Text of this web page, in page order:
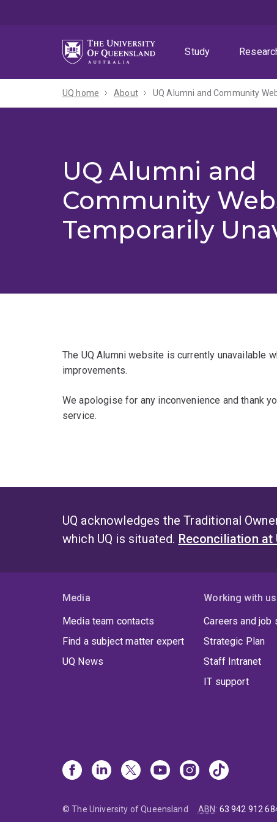
Study
UQ home About UQ Alumni and Community
UQ Alumni and
Community
Temporarily
The UQ Alumni website is currently unavailable
improvements.
We apologise for any inconvenience and thank
service.
UQ acknowledges the Traditional
which UQ is situated. Reconciliation at
Media
Media team contacts
Find a subject matter expert
UQ News
Working with us
Careers and job
Strategic Plan
Staff Intranet
IT support
© The University of Queensland ABN: 63 942 912